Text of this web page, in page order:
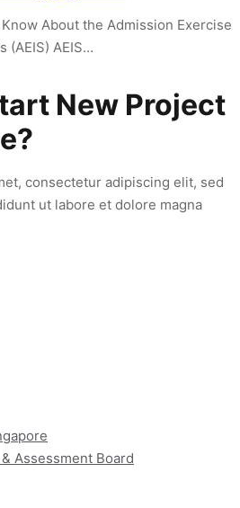
About the Admission Exercise
(AEIS) AEIS…
New Project
consectetur adipiscing elit, sed
ut labore et dolore magna
Assessment Board